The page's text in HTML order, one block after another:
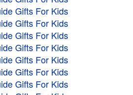
Gifts For Kids
Gifts For Kids
Gifts For Kids
Gifts For Kids
Gifts For Kids
Gifts For Kids
Gifts For Kids